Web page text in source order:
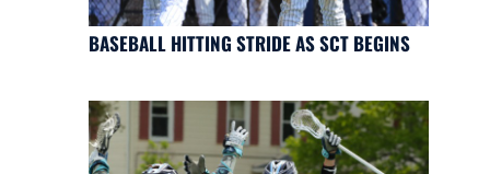
BASEBALL HITTING STRIDE AS SCT BEGINS